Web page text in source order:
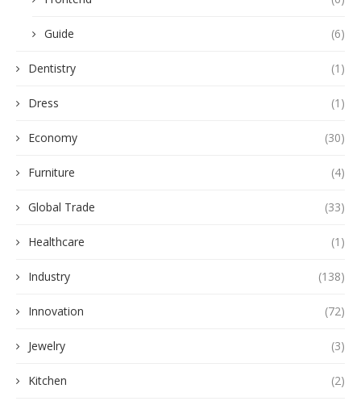
Guide (6)
Dentistry (1)
Dress (1)
Economy (30)
Furniture (4)
Global Trade (33)
Healthcare (1)
Industry (138)
Innovation (72)
Jewelry (3)
Kitchen (2)